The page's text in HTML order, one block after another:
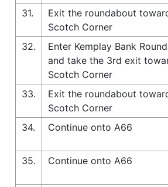
31.
Exit the roundabout
Scotch Corner
32.
Enter Kemplay Bank
and take the 3rd exit
Scotch Corner
33.
Exit the roundabout
Scotch Corner
34.
Continue onto A66
35.
Continue onto A66